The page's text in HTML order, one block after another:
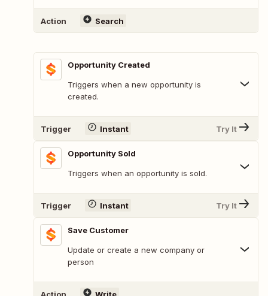
Action Search
Opportunity Created
Triggers when a new opportunity is
created.
Trigger Instant Try It
Opportunity Sold
Triggers when an opportunity is sold.
Trigger Instant Try It
Save Customer
Update or create a new company or
person
Action Write